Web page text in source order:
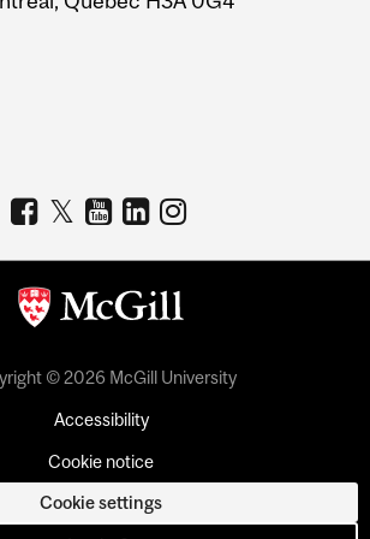
© 2026 McGill University
Accessibility
Cookie notice
Cookie settings